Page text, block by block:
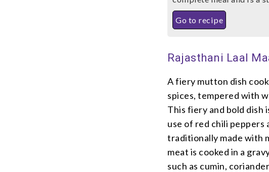
Go to recipe
Rajasthani Laal
A fiery mutton dish
spices, tempered with
This fiery and bold dish
use of red chili peppers
traditionally made with
meat is cooked in a
such as cumin,